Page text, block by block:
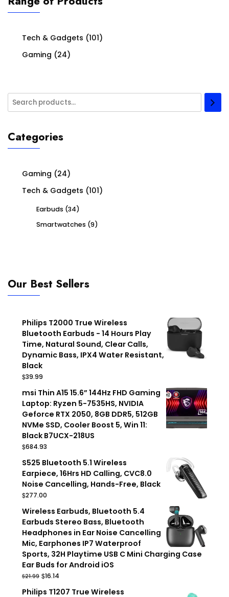
Tech & Gadgets (101)
Gaming (24)
Categories
Gaming (24)
Tech & Gadgets (101)
Earbuds (34)
Smartwatches (9)
Our Best Sellers
Philips T2000 True Wireless
Bluetooth Earbuds - 14 Hours Play
Time, Natural Sound, Clear Calls,
Dynamic Bass, IPX4 Water Resistant,
Black
$39.99
msi Thin A15 15.6” 144Hz FHD Gaming
Laptop: Ryzen 5-7535HS, NVIDIA
Geforce RTX 2050, 8GB DDR5, 512GB
NVMe SSD, Cooler Boost 5, Win 11:
Black B7UCX-218US
$684.93
S525 Bluetooth 5.1 Wireless
Earpiece, 16Hrs HD Calling, CVC8.0
Noise Cancelling, Hands-Free, Black
$277.00
Wireless Earbuds, Bluetooth 5.4
Earbuds Stereo Bass, Bluetooth
Headphones in Ear Noise Cancelling
Mic, Earphones IP7 Waterproof
Sports, 32H Playtime USB C Mini Charging Case
Ear Buds for Android iOS
$21.99 Original
$16.14
Philips T1207 True Wireless